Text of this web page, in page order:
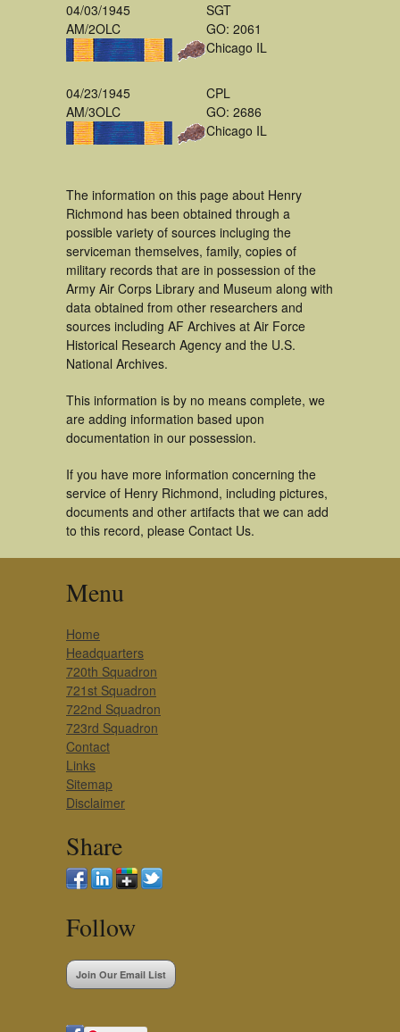
04/03/1945
AM/2OLC
SGT
GO: 2061
Chicago IL
04/23/1945
AM/3OLC
CPL
GO: 2686
Chicago IL
The information on this page about Henry
Richmond has been obtained through a
possible variety of sources incluging the
serviceman themselves, family, copies of
military records that are in possession of the
Army Air Corps Library and Museum along with
data obtained from other researchers and
sources including AF Archives at Air Force
Historical Research Agency and the U.S.
National Archives.
This information is by no means complete, we
are adding information based upon
documentation in our possession.
If you have more information concerning the
service of Henry Richmond, including pictures,
documents and other artifacts that we can add
to this record, please Contact Us.
Menu
Home
Headquarters
720th Squadron
721st Squadron
722nd Squadron
723rd Squadron
Contact
Links
Sitemap
Disclaimer
Share
Follow
Join Our Email List